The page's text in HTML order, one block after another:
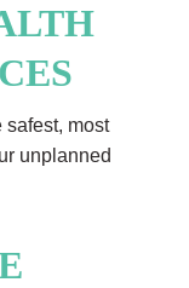
safest, most
unplanned